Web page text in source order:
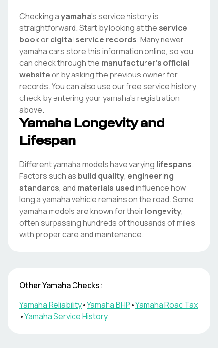
Checking ayamaha's service history is
straightforward. Start by looking at the service
bookordigital service records. Many newer
yamahacars store this information online, so you
can check through the manufacturer's official
websiteor by asking the previous owner for
records. You can also use our free service history
check by entering youryamaha's registration
above.
Yamaha Longevity and
Lifespan
Differentyamahamodels have varying lifespans.
Factors such as build quality, engineering
standards, and materials usedinfluence how
long ayamahavehicle remains on the road. Some
yamahamodels are known for theirlongevity,
often surpassing hundreds of thousands of miles
with proper care and maintenance.
OtherYamahaChecks:
YamahaReliability•YamahaBHP•YamahaRoad Tax
•YamahaService History